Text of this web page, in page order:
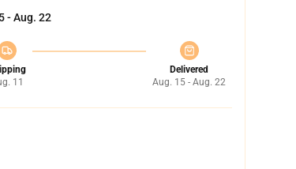
- Aug. 22
11
Delivered
Aug. 15 - Aug. 22